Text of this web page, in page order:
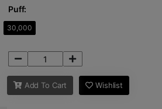
Puff:
30,000
Add To Cart Wishlist